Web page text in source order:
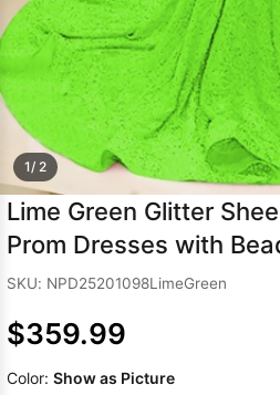
1/ 2
Lime Green Glitter
Prom Dresses with
SKU: NPD25201098LimeGreen
$359.99
Color: Show as Picture